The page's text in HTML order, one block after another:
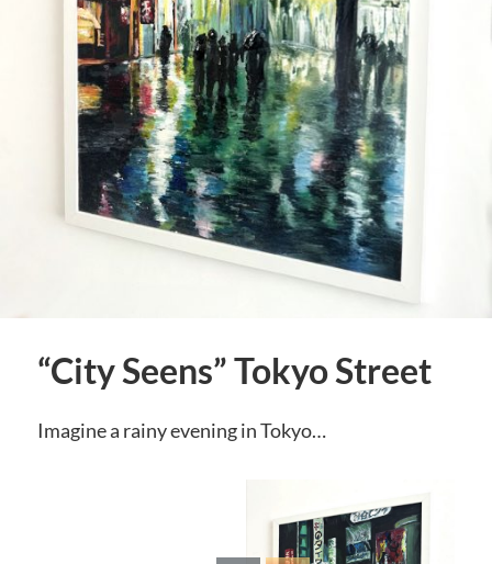
“City Seens” Tokyo Street
Imagine a rainy evening in Tokyo…